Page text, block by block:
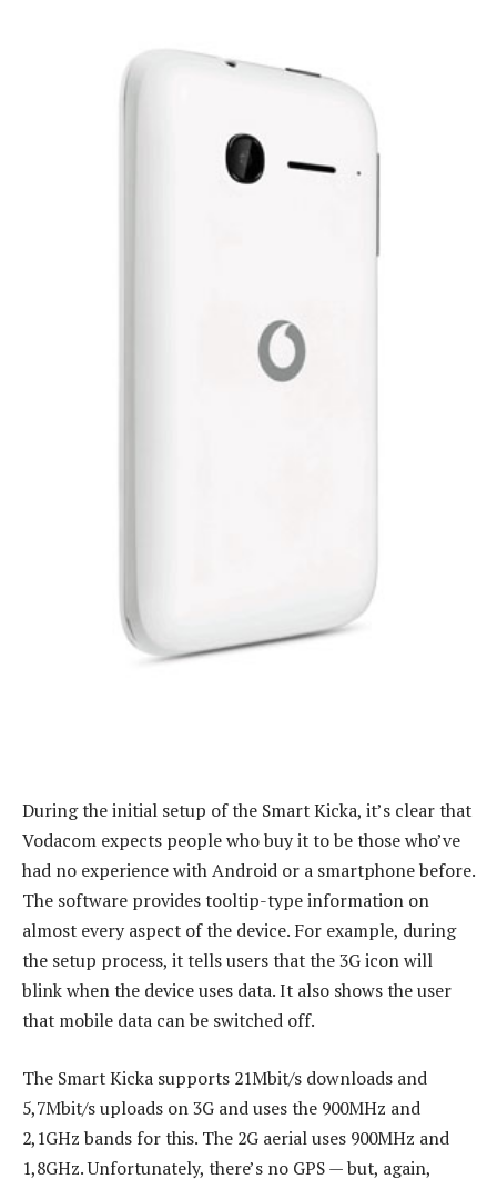
During the initial setup of the Smart Kicka, it’s clear that
Vodacom expects people who buy it to be those who’ve
had no experience with Android or a smartphone before.
The software provides tooltip-type information on
almost every aspect of the device. For example, during
the setup process, it tells users that the 3G icon will
blink when the device uses data. It also shows the user
that mobile data can be switched off.
The Smart Kicka supports 21Mbit/s downloads and
5,7Mbit/s uploads on 3G and uses the 900MHz and
2,1GHz bands for this. The 2G aerial uses 900MHz and
1,8GHz. Unfortunately, there’s no GPS — but, again,